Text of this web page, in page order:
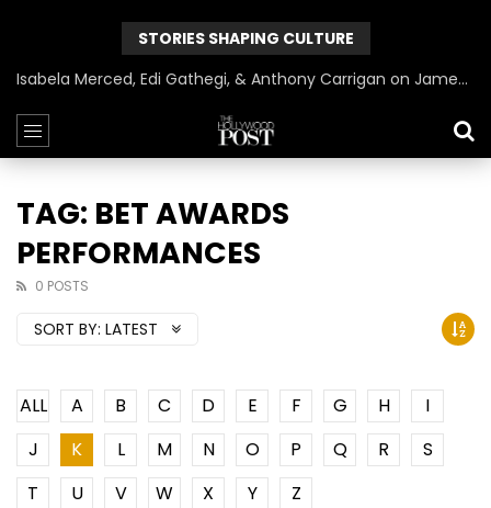
STORIES SHAPING CULTURE
Isabela Merced, Edi Gathegi, & Anthony Carrigan on James Gunn’s Superman | BlackTreeTV Exclusive
TAG: BET AWARDS
PERFORMANCES
0 POSTS
SORT BY: LATEST
ALL A B C D E F G H
I
J
K L M N O P Q R
S
T
U V W X Y Z